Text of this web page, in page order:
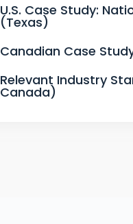
U.S. Case Study:
(Texas)
Canadian Case
Relevant Industry
Canada)